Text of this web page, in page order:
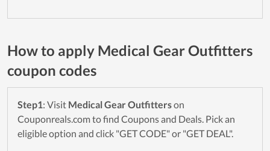
How to apply Medical Gear Outfitters
coupon codes
Step1: Visit Medical Gear Outfitterson
Couponreals.com to find Coupons and Deals. Pick an
eligible option and click "GET CODE" or "GET DEAL".